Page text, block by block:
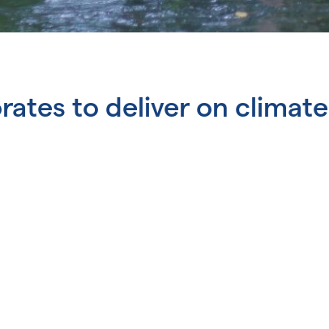
to deliver on climate